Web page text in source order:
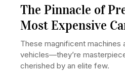
The Pinnacle of
Most Expensive
These magnificent machines
vehicles—they’re
cherished by an elite few.